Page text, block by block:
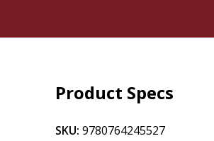
Product Specs
SKU: 9780764245527